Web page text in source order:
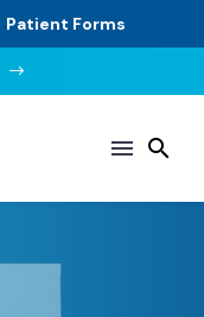
Patient Forms
$